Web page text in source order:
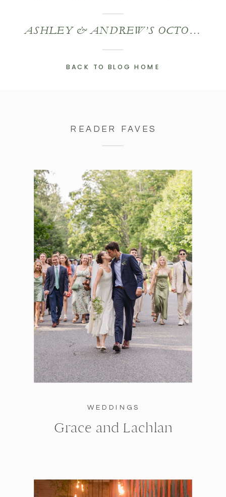
ASHLEY & ANDREW’S OCTOBER ENGAGEMENT SESSION
BACK TO BLOG HOME
READER FAVES
WEDDINGS
Grace and Lachlan